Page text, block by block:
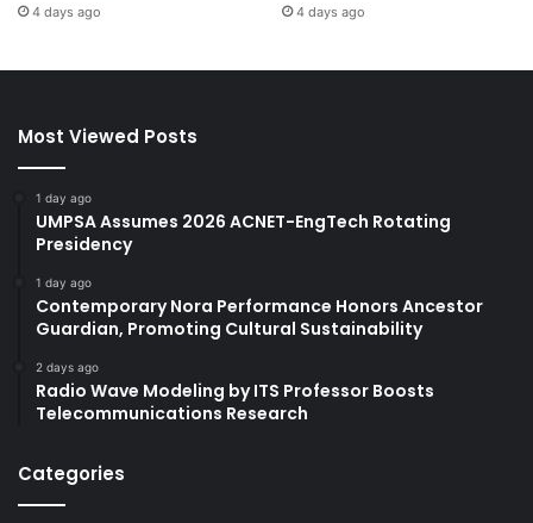
4 days ago 4 days ago
Most Viewed Posts
1 day ago
UMPSA Assumes 2026 ACNET-EngTech Rotating
Presidency
1 day ago
Contemporary Nora Performance Honors Ancestor
Guardian, Promoting Cultural Sustainability
2 days ago
Radio Wave Modeling by ITS Professor Boosts
Telecommunications Research
Categories